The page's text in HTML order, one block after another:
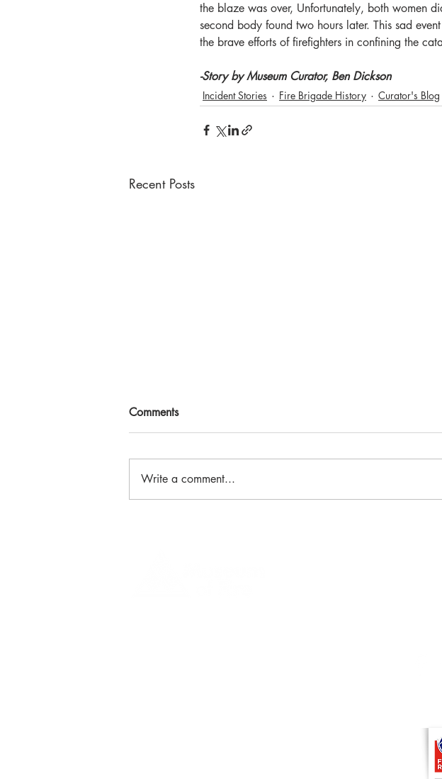
the blaze was over, Unfortunately, both women
second body found two hours later. This sad
the brave efforts of firefighters in confining the
-Story by Museum Curator, Ben Dickson
Incident Stories Fire Brigade History Curator's Blog
Recent Posts
Comments
Write a comment...